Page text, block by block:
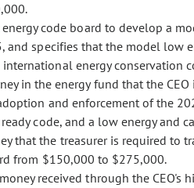
code board to develop a
and specifies that the model low
energy conservation
in the energy fund that the
and enforcement of the
code, and a low energy and
that the treasurer is required to
from $150,000 to $275,000.
received through the CEO's